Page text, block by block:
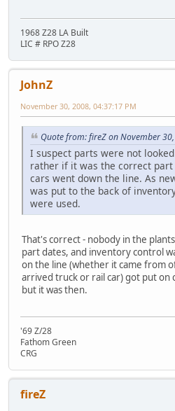
1968 Z28 LA Built
LIC # RPO Z28
JohnZ
November 30, 2008, 04:37:17 PM
Quote from: fireZ on November
I suspect parts were not
rather if it was the correct
cars went down the line. As
was put to the back of
were used.
That's correct - nobody in the
part dates, and inventory control
on the line (whether it came from
arrived truck or rail car) got put on
but it was then.
'69 Z/28
Fathom Green
CRG
fireZ